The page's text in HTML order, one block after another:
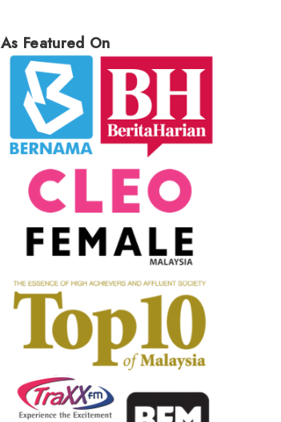
As Featured On